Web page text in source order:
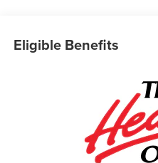
Program. Exp. 08/31/2026
Eligible Benefits